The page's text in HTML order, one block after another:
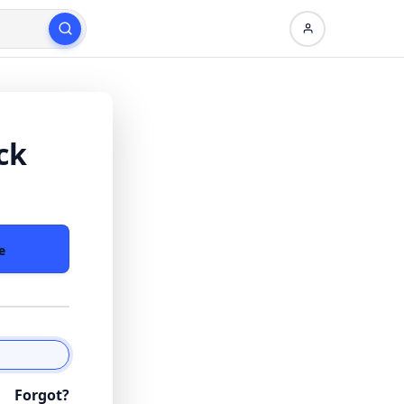
Forgot?